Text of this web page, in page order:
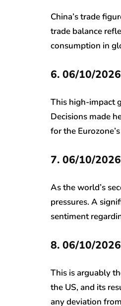
China’s trade
trade balance
consumption in
6. 06/10/
This high-impact
Decisions made
for the
7. 06/10/
As the world’s
pressures. A
sentiment
8. 06/10/
This is arguably
the US, and its
any deviation